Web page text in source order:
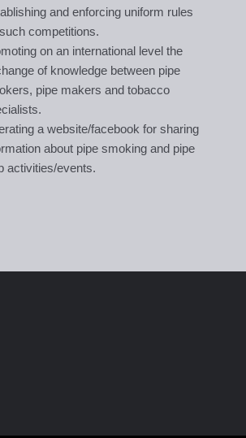
and enforcing uniform rules
competitions.
on an international level the
of knowledge between pipe
pipe makers and tobacco
a website/facebook for sharing
about pipe smoking and pipe
activities/events.